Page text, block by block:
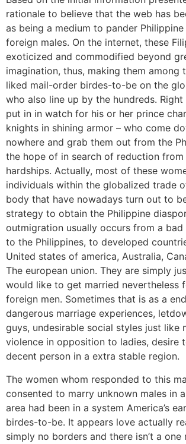
rationale to believe that the web has
as being a medium to pander
foreign males. On the internet, these
exoticized and commodified beyond
imagination, thus, making them among
liked mail-order birdes-to-be on the
who also line up by the hundreds.
put in in watch for his or her prince
knights in shining armor – who come
nowhere and grab them out from the
the hope of in search of reduction from
hardships. Actually, most of these
individuals within the globalized trade
body that have nowadays turn out to
strategy to obtain the Philippine
outmigration usually occurs from a bad
to the Philippines, to developed
United states of america, Australia,
The european union. They are simply
would like to get married nevertheless
foreign men. Sometimes that is as a
dangerous marriage experiences,
guys, undesirable social styles just like
violence in opposition to ladies, desire
decent person in a extra stable region.
The women whom responded to this
consented to marry unknown males in
area had been in a system America’s
birdes-to-be. It appears love actually
simply no borders and there isn’t a